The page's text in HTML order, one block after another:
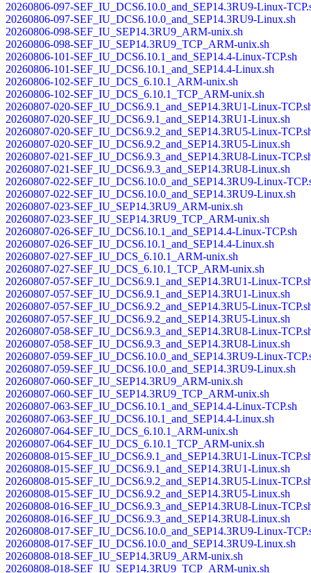
20260806-097-SEF_IU_DCS6.10.0_and_SEP14.3RU9-Linux-
20260806-097-SEF_IU_DCS6.10.0_and_SEP14.3RU9-Linux.sh
20260806-098-SEF_IU_SEP14.3RU9_ARM-unix.sh
20260806-098-SEF_IU_SEP14.3RU9_TCP_ARM-unix.sh
20260806-101-SEF_IU_DCS6.10.1_and_SEP14.4-Linux-TCP.sh
20260806-101-SEF_IU_DCS6.10.1_and_SEP14.4-Linux.sh
20260806-102-SEF_IU_DCS_6.10.1_ARM-unix.sh
20260806-102-SEF_IU_DCS_6.10.1_TCP_ARM-unix.sh
20260807-020-SEF_IU_DCS6.9.1_and_SEP14.3RU1-Linux-
20260807-020-SEF_IU_DCS6.9.1_and_SEP14.3RU1-Linux.sh
20260807-020-SEF_IU_DCS6.9.2_and_SEP14.3RU5-Linux-
20260807-020-SEF_IU_DCS6.9.2_and_SEP14.3RU5-Linux.sh
20260807-021-SEF_IU_DCS6.9.3_and_SEP14.3RU8-Linux-
20260807-021-SEF_IU_DCS6.9.3_and_SEP14.3RU8-Linux.sh
20260807-022-SEF_IU_DCS6.10.0_and_SEP14.3RU9-Linux-
20260807-022-SEF_IU_DCS6.10.0_and_SEP14.3RU9-Linux.sh
20260807-023-SEF_IU_SEP14.3RU9_ARM-unix.sh
20260807-023-SEF_IU_SEP14.3RU9_TCP_ARM-unix.sh
20260807-026-SEF_IU_DCS6.10.1_and_SEP14.4-Linux-TCP.sh
20260807-026-SEF_IU_DCS6.10.1_and_SEP14.4-Linux.sh
20260807-027-SEF_IU_DCS_6.10.1_ARM-unix.sh
20260807-027-SEF_IU_DCS_6.10.1_TCP_ARM-unix.sh
20260807-057-SEF_IU_DCS6.9.1_and_SEP14.3RU1-Linux-
20260807-057-SEF_IU_DCS6.9.1_and_SEP14.3RU1-Linux.sh
20260807-057-SEF_IU_DCS6.9.2_and_SEP14.3RU5-Linux-
20260807-057-SEF_IU_DCS6.9.2_and_SEP14.3RU5-Linux.sh
20260807-058-SEF_IU_DCS6.9.3_and_SEP14.3RU8-Linux-
20260807-058-SEF_IU_DCS6.9.3_and_SEP14.3RU8-Linux.sh
20260807-059-SEF_IU_DCS6.10.0_and_SEP14.3RU9-Linux-
20260807-059-SEF_IU_DCS6.10.0_and_SEP14.3RU9-Linux.sh
20260807-060-SEF_IU_SEP14.3RU9_ARM-unix.sh
20260807-060-SEF_IU_SEP14.3RU9_TCP_ARM-unix.sh
20260807-063-SEF_IU_DCS6.10.1_and_SEP14.4-Linux-TCP.sh
20260807-063-SEF_IU_DCS6.10.1_and_SEP14.4-Linux.sh
20260807-064-SEF_IU_DCS_6.10.1_ARM-unix.sh
20260807-064-SEF_IU_DCS_6.10.1_TCP_ARM-unix.sh
20260808-015-SEF_IU_DCS6.9.1_and_SEP14.3RU1-Linux-
20260808-015-SEF_IU_DCS6.9.1_and_SEP14.3RU1-Linux.sh
20260808-015-SEF_IU_DCS6.9.2_and_SEP14.3RU5-Linux-
20260808-015-SEF_IU_DCS6.9.2_and_SEP14.3RU5-Linux.sh
20260808-016-SEF_IU_DCS6.9.3_and_SEP14.3RU8-Linux-
20260808-016-SEF_IU_DCS6.9.3_and_SEP14.3RU8-Linux.sh
20260808-017-SEF_IU_DCS6.10.0_and_SEP14.3RU9-Linux-
20260808-017-SEF_IU_DCS6.10.0_and_SEP14.3RU9-Linux.sh
20260808-018-SEF_IU_SEP14.3RU9_ARM-unix.sh
20260808-018-SEF_IU_SEP14.3RU9_TCP_ARM-unix.sh